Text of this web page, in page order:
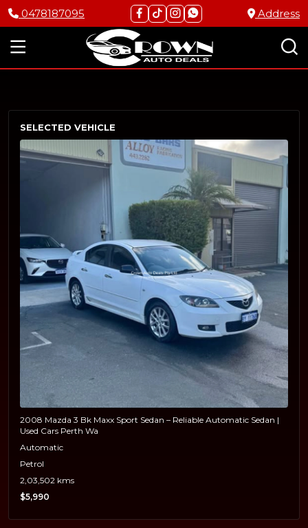
0478187095 Address
SELECTED VEHICLE
2008 Mazda 3 Bk Maxx Sport Sedan – Reliable Automatic Sedan |
Used Cars Perth Wa
Automatic
Petrol
2,03,502 kms
$5,990